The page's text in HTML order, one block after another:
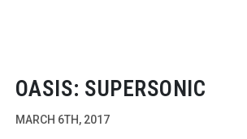
OASIS: SUPERSONIC
MARCH 6TH, 2017